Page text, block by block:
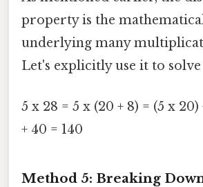
property is the
underlying many
Let's explicitly use it to solve
5 x 28 = 5 x (20 + 8) = (5 x 20)
+ 40 = 140
Method 5: Breaking